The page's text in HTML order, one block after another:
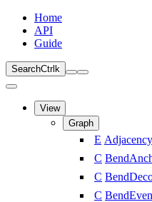
Home
API
Guide
SearchCtrl k
View
Graph
E
C
C
C